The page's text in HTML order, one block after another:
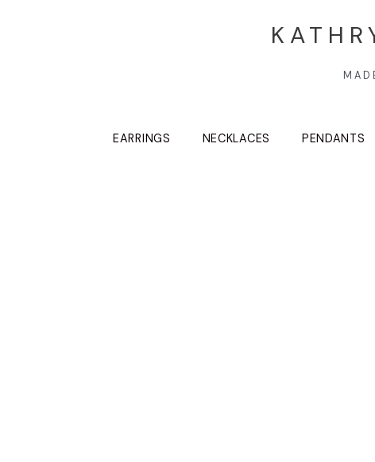
EARRINGS NECKLACES PENDANTS